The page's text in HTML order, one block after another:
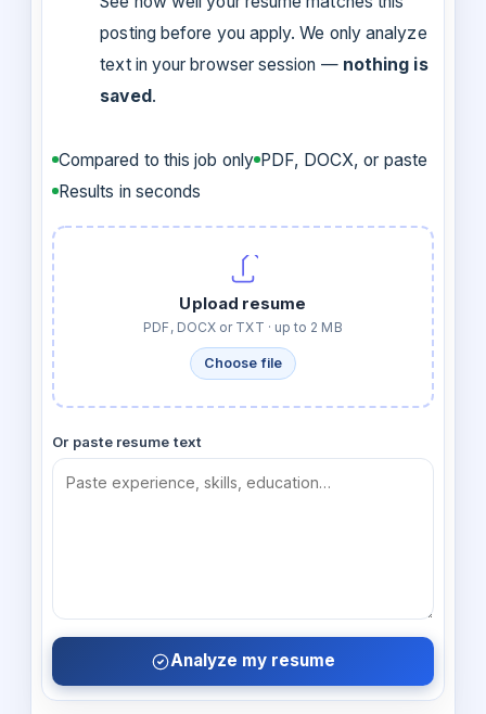
posting before you apply. We only analyze
text in your browser session — nothing is
saved.
Compared to this job only PDF, DOCX, or paste
Results in seconds
Upload resume
PDF, DOCX or TXT · up to 2 MB
Choose file
Or paste resume text
Analyze my resume